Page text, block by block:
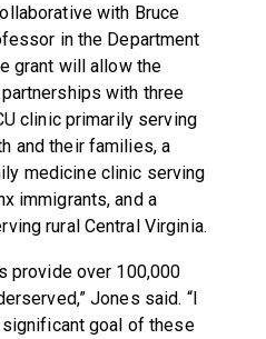
with Bruce
in the Department
grant will allow the
with three
clinic primarily serving
and their families, a
medicine clinic serving
immigrants, and a
rural Central Virginia.
provide over 100,000
Jones said. “I
goal of these